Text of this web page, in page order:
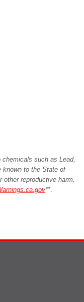
such as Lead,
known to the State of
reproductive harm.
**.